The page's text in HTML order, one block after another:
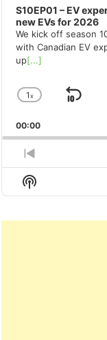
S10EP01 – EV
new EVs for 2026
We kick off season
with Canadian EV
up[...]
Change
Rate
1x
Skip
00:00
Previous
Episode
Show
Podcast